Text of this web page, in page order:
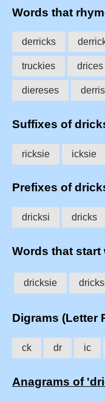
Words that
derricks
truckies drices
diereses
Suffixes of
ricksie icksie
Prefixes of
dricksi dricks
Words that
dricksie
Digrams (Letter
ck dr ic
Anagrams of